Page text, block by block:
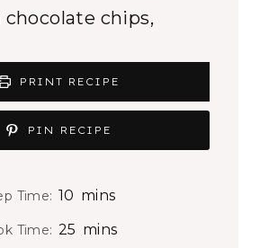
chips,
PRINT RECIPE
PIN RECIPE
Time: 10 m
mins
Time: 25 m
mins